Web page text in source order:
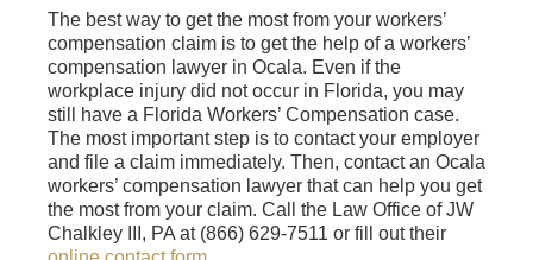
The best way to get the most from your workers’
compensation claim is to get the help of a workers’
compensation lawyer in Ocala. Even if the
workplace injury did not occur in Florida, you may
still have a Florida Workers’ Compensation case.
The most important step is to contact your employer
and file a claim immediately. Then, contact an Ocala
workers’ compensation lawyer that can help you get
the most from your claim. Call the Law Office of JW
Chalkley III, PA at (866) 629-7511 or fill out their